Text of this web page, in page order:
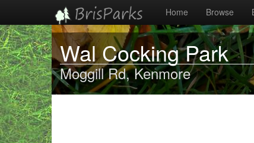
Home Browse
Wal Cocking Park
Moggill Rd, Kenmore